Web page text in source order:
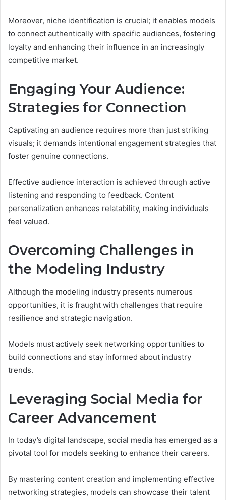
Moreover, niche identification is crucial; it enables models
to connect authentically with specific audiences, fostering
loyalty and enhancing their influence in an increasingly
competitive market.
Engaging Your Audience:
Strategies for Connection
Captivating an audience requires more than just striking
visuals; it demands intentional engagement strategies that
foster genuine connections.
Effective audience interaction is achieved through active
listening and responding to feedback. Content
personalization enhances relatability, making individuals
feel valued.
Overcoming Challenges in
the Modeling Industry
Although the modeling industry presents numerous
opportunities, it is fraught with challenges that require
resilience and strategic navigation.
Models must actively seek networking opportunities to
build connections and stay informed about industry
trends.
Leveraging Social Media for
Career Advancement
In today’s digital landscape, social media has emerged as a
pivotal tool for models seeking to enhance their careers.
By mastering content creation and implementing effective
networking strategies, models can showcase their talent